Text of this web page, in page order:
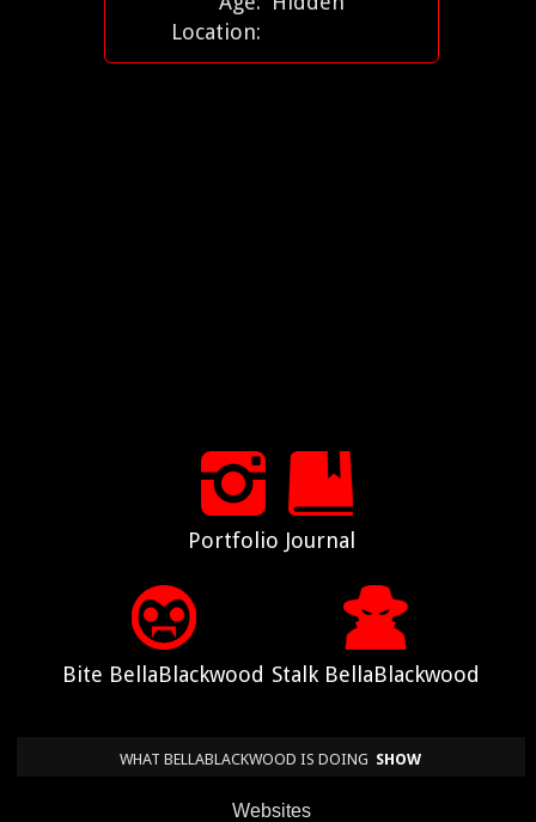
Location:
Portfolio Journal
Bite BellaBlackwood Stalk BellaBlackwood
WHAT BELLABLACKWOOD IS DOING SHOW
Websites